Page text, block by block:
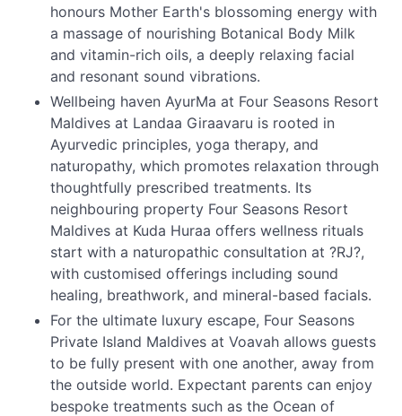
honours Mother Earth's blossoming energy with
a massage of nourishing Botanical Body Milk
and vitamin-rich oils, a deeply relaxing facial
and resonant sound vibrations.
Wellbeing haven AyurMa at Four Seasons Resort
Maldives at Landaa Giraavaru is rooted in
Ayurvedic principles, yoga therapy, and
naturopathy, which promotes relaxation through
thoughtfully prescribed treatments. Its
neighbouring property Four Seasons Resort
Maldives at Kuda Huraa offers wellness rituals
start with a naturopathic consultation at ?RJ?,
with customised offerings including sound
healing, breathwork, and mineral-based facials.
For the ultimate luxury escape, Four Seasons
Private Island Maldives at Voavah allows guests
to be fully present with one another, away from
the outside world. Expectant parents can enjoy
bespoke treatments such as the Ocean of